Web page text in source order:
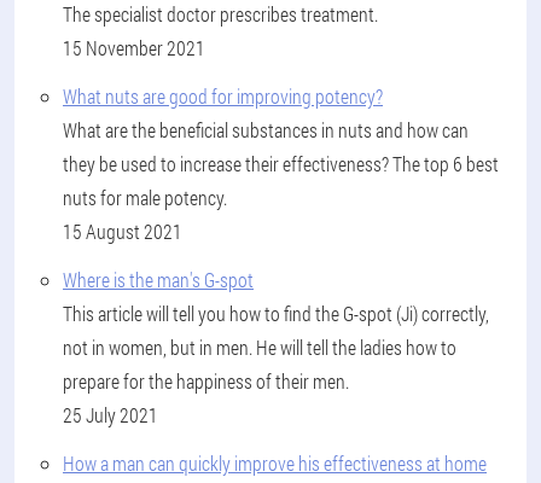
The specialist doctor prescribes treatment.
15 November 2021
What nuts are good for improving potency?
What are the beneficial substances in nuts and how can
they be used to increase their effectiveness? The top 6 best
nuts for male potency.
15 August 2021
Where is the man's G-spot
This article will tell you how to find the G-spot (Ji) correctly,
not in women, but in men. He will tell the ladies how to
prepare for the happiness of their men.
25 July 2021
How a man can quickly improve his effectiveness at home